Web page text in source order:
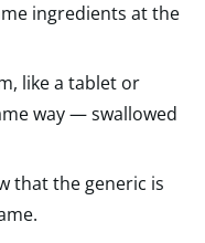
ingredients at the
like a tablet or
way — swallowed
that the generic is